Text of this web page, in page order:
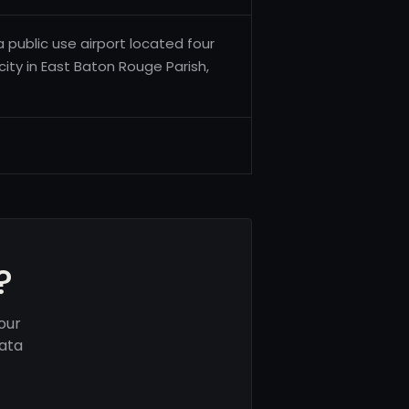
public use airport located four
in East Baton Rouge Parish,